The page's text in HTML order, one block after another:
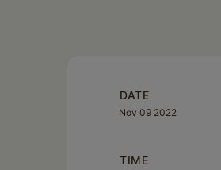
DATE
Nov 09 2022
TIME